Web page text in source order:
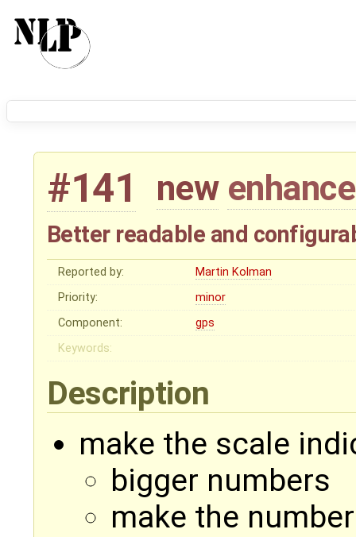
#141 new
Better readable and
Reported by:
Martin Kolman
Priority:
minor
Component:
gps
Keywords:
Description
make the scale
bigger numbers
make the